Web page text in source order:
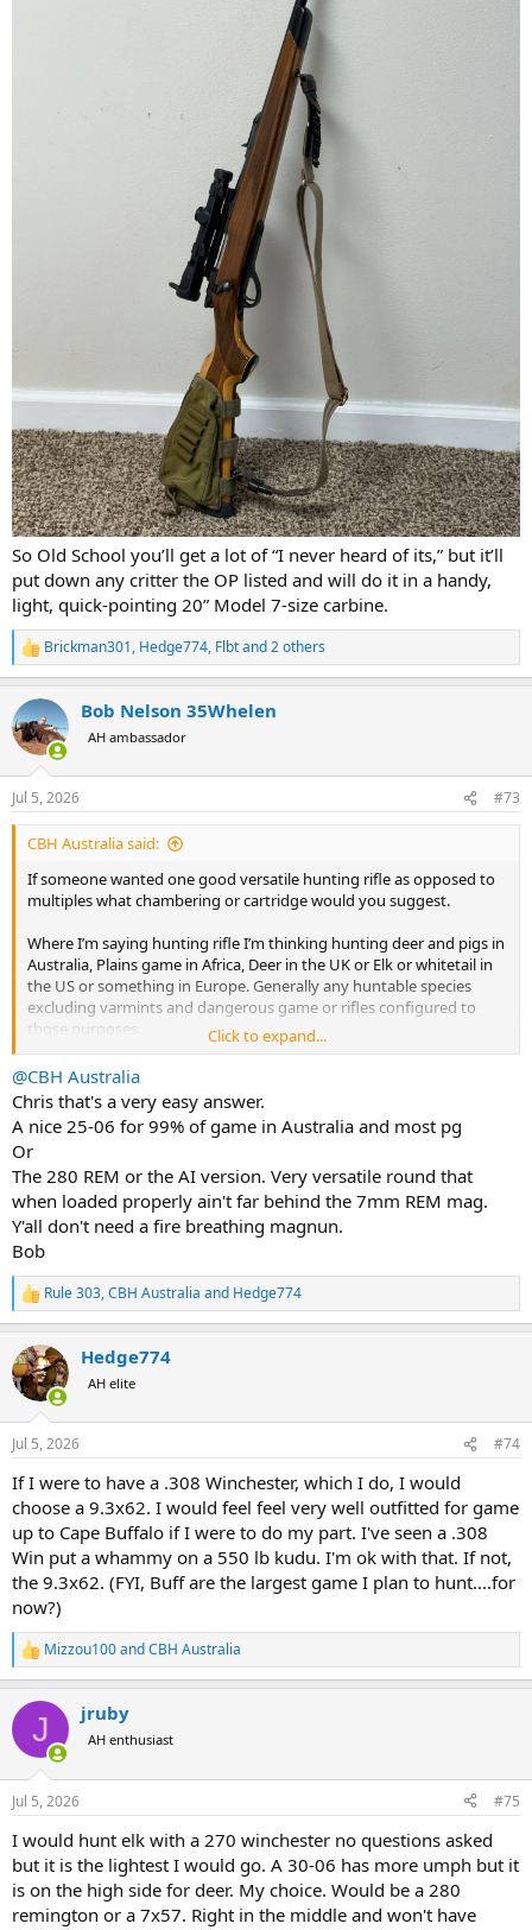
So Old School you’ll get a lot of “I never heard of its,” but it’ll
put down any critter the OP listed and will do it in a handy,
light, quick-pointing 20” Model 7-size carbine.
R
e
c
t
i
n
s
:
Brickman301, Hedge774, Flbtand 2 others
Bob Nelson 35Whelen
AH ambassador
Jul 5, 2026 #73
CBH Australia said:
If someone wanted one good versatile hunting rifle as opposed to
multiples what chambering or cartridge would you suggest.
Where I’m saying hunting rifle I’m thinking hunting deer and pigs in
Australia, Plains game in Africa, Deer in the UK or Elk or whitetail in
the US or something in Europe. Generally any huntable species
excluding varmints and dangerous game or rifles configured to
those purposes.
The context is that the .308 common so if you wanted a nice scoped
rifle in some other cartridge that is better or has a bit more
prestige, history or classic status what would you choose?
Click to expand...
@CBH Australia
Chris that's a very easy answer.
A nice 25-06 for 99% of game in Australia and most pg
Or
The 280 REM or the AI version. Very versatile round that
when loaded properly ain't far behind the 7mm REM mag.
Y'all don't need a fire breathing magnun.
Bob
R
e
c
t
i
n
s
Rule 303,CBH Australia and Hedge774
Hedge774
AH elite
Jul 5, 2026 #74
If I were to have a .308 Winchester, which I do, I would
choose a 9.3x62. I would feel feel very well outfitted for game
up to Cape Buffalo if I were to do my part. I've seen a .308
Win put a whammy on a 550 lb kudu. I'm ok with that. If not,
the 9.3x62. (FYI, Buff are the largest game I plan to hunt....for
now?)
R
e
c
i
n
s
Mizzou100andCBH Australia
J jruby
AH enthusiast
Jul 5, 2026 #75
I would hunt elk with a 270 winchester no questions asked
but it is the lightest I would go. A 30-06 has more umph but it
is on the high side for deer. My choice. Would be a 280
remington or a 7x57. Right in the middle and won't have